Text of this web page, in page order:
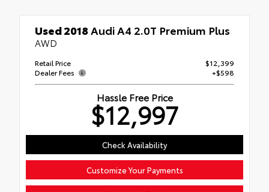
Used 2018Audi A4 2.0T Premium Plus
AWD
Retail Price
$12,399
Dealer Fees
+$598
Hassle Free Price
$12,997
Check Availability
Customize Your Payments